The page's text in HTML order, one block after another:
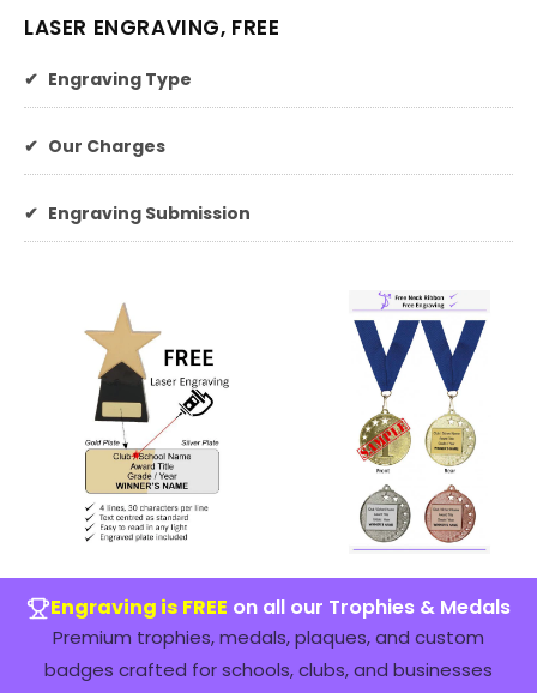
LASER ENGRAVING, FREE
✔ Engraving Type
✔ Our Charges
✔ Engraving Submission
Engraving is FREE on all our Trophies & Medals
Premium trophies, medals, plaques, and custom
badges crafted for schools, clubs, and businesses